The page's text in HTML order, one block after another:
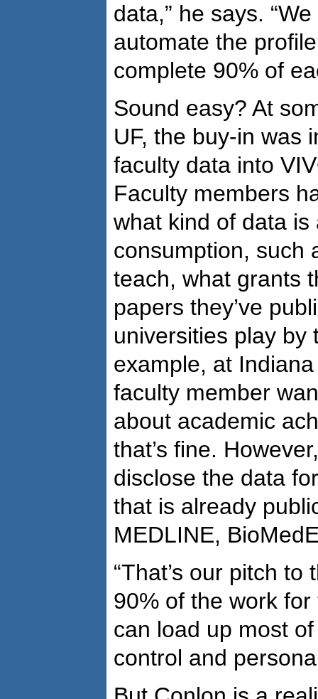
data,” he says.
automate the
complete 90% of
Sound easy? At
UF, the buy-in was
faculty data into
Faculty members
what kind of data
consumption, such
teach, what grants
papers they’ve
universities play by
example, at
faculty member
about academic
that’s fine.
disclose the data
that is already
MEDLINE,
“That’s our pitch
90% of the work for
can load up most
control and